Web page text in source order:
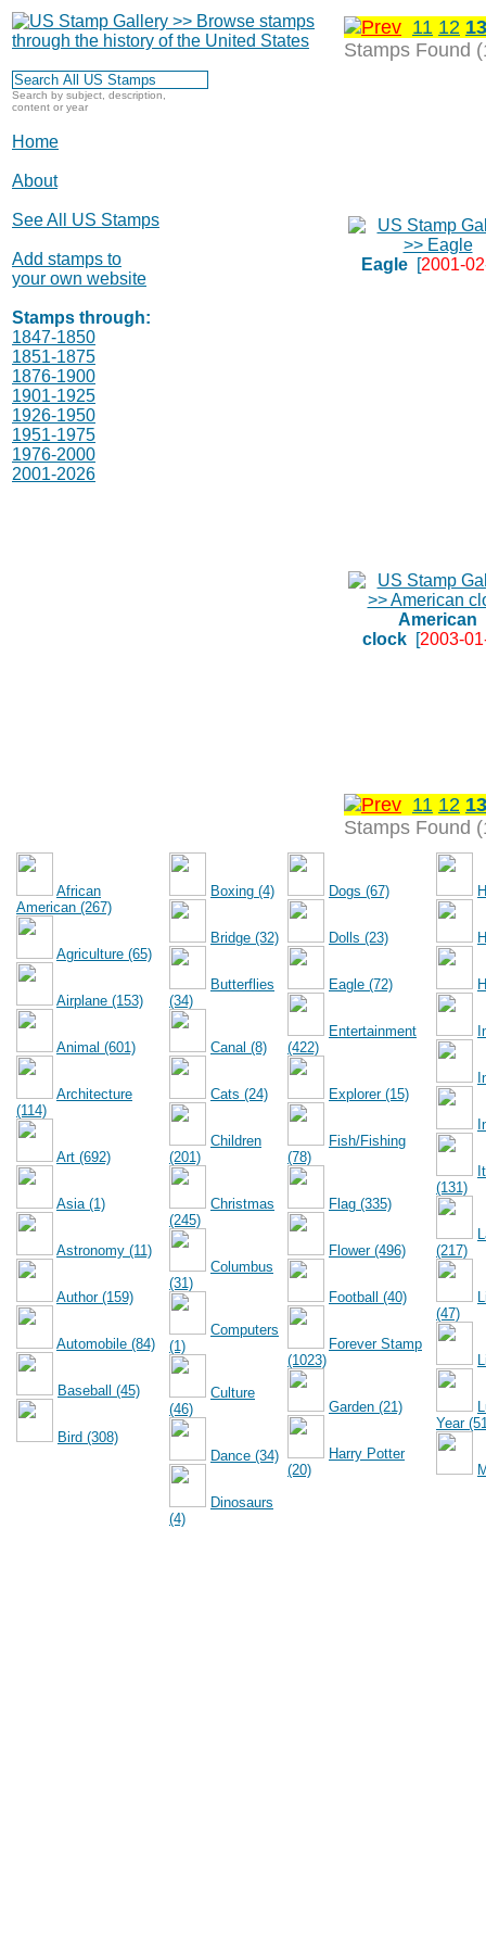
Search by subject, description,
content or year
Home
About
See All US Stamps
Add stamps to
your own website
Stamps through:
1847-1850
1851-1875
1876-1900
1901-1925
1926-1950
1951-1975
1976-2000
2001-2026
11 12 13
Stamps Found
Eagle [2001-
American
clock [2003-
11 12 13
Stamps Found
African
American (267)
Agriculture (65)
Airplane (153)
Animal (601)
Architecture
(114)
Art (692)
Asia (1)
Astronomy (11)
Author (159)
Automobile (84)
Baseball (45)
Bird (308)
Boxing (4)
Bridge (32)
Butterflies
(34)
Canal (8)
Cats (24)
Children
(201)
Christmas
(245)
Columbus
(31)
Computers
(1)
Culture
(46)
Dance (34)
Dinosaurs
(4)
Dogs (67)
Dolls (23)
Eagle (72)
Entertainment
(422)
Explorer (15)
Fish/Fishing
(78)
Flag (335)
Flower (496)
Football (40)
Forever Stamp
(1023)
Garden (21)
Harry Potter
(20)
(131)
(217)
(47)
Year